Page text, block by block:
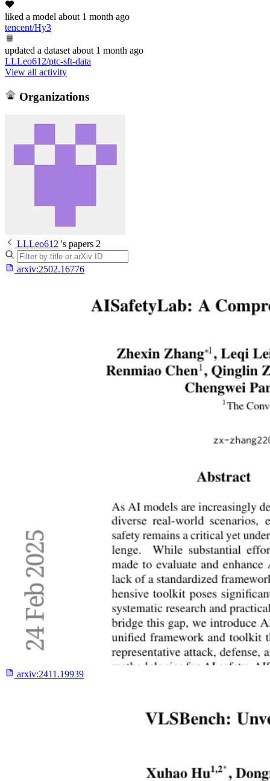
liked a model about 1 month ago
tencent/Hy3
updated a dataset about 1 month ago
LLLeo612/ptc-sft-data
View all activity
Organizations
LLLeo612 's papers 2
arxiv:2502.16776
arxiv:2411.19939